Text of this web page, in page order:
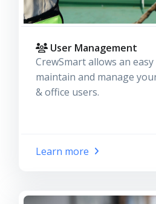
User Management
CrewSmart allows an
maintain and manage
& office users.
Learn more